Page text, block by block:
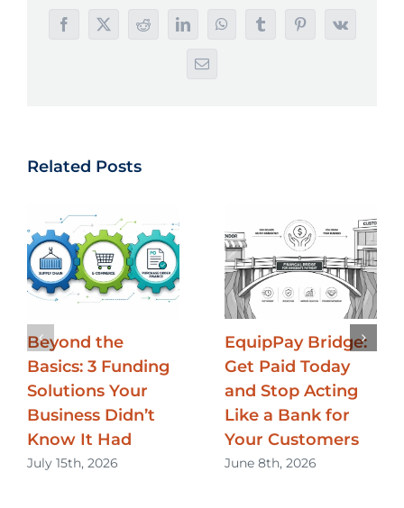
Facebook
X RedditLinkedInWhatsAppTumblrPinterest
Vk
Email
Related Posts
Beyond the
Basics: 3 Funding
Solutions Your
Business Didn’t
Know It Had
July 15th, 2026
EquipPay Bridge:
Get Paid Today
and Stop Acting
Like a Bank for
Your Customers
June 8th, 2026